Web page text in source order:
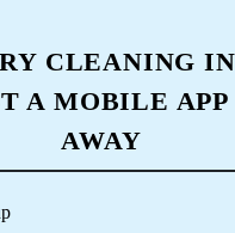
CLEANING
A MOBILE
AWAY